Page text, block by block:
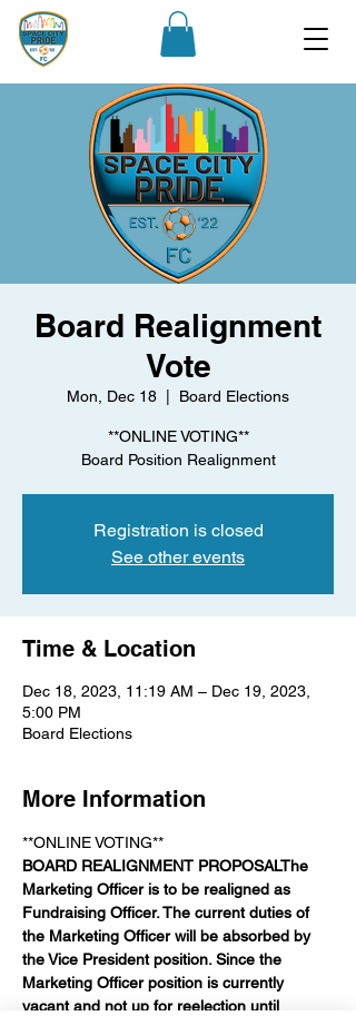
Board Realignment
Vote
Mon, Dec 18 Board Elections
**ONLINE VOTING**
Board Position Realignment
Registration is closed
See other events
Time & Location
Dec 18, 2023, 11:19 AM – Dec 19, 2023,
5:00 PM
Board Elections
More Information
**ONLINE VOTING**
BOARD REALIGNMENT PROPOSALThe
Marketing Officer is to be realigned as
Fundraising Officer. The current duties of
the Marketing Officer will be absorbed by
the Vice President position. Since the
Marketing Officer position is currently
vacant and not up for reelection until